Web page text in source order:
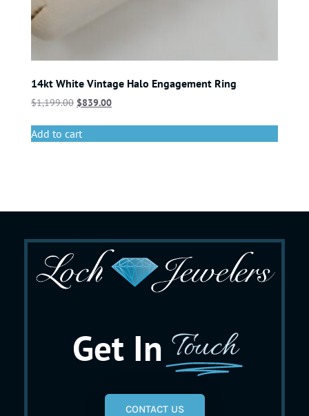
14kt White Vintage Halo Engagement Ring
$1,199.00 $839.00
Add to cart
Get In Touch
CONTACT US